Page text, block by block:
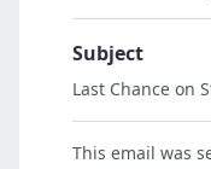
Subject
Last Chance on
This email was